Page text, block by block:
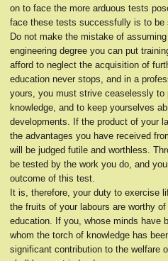
on to face the more arduous tests
face these tests successfully is to be
Do not make the mistake of
engineering degree you can put
afford to neglect the acquisition of
education never stops, and in a
yours, you must strive ceaselessly to
knowledge, and to keep yourselves
developments. If the product of your
the advantages you have received
will be judged futile and worthless.
be tested by the work you do, and
outcome of this test.
It is, therefore, your duty to exercise
the fruits of your labours are worthy
education. If you, whose minds have
whom the torch of knowledge has
significant contribution to the welfare